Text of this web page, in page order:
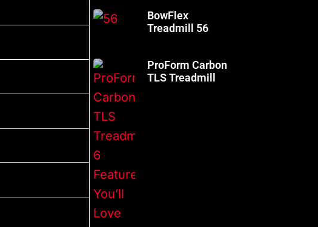
BowFlex
Treadmill 56
ProForm Carbon
TLS Treadmill